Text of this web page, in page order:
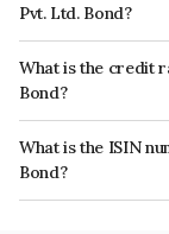
Pvt. Ltd. Bond?
The interest earned
What is the credit
Bond?
The bond has been
reflects the issuer's
What is the ISIN
Bond?
The ISIN number for